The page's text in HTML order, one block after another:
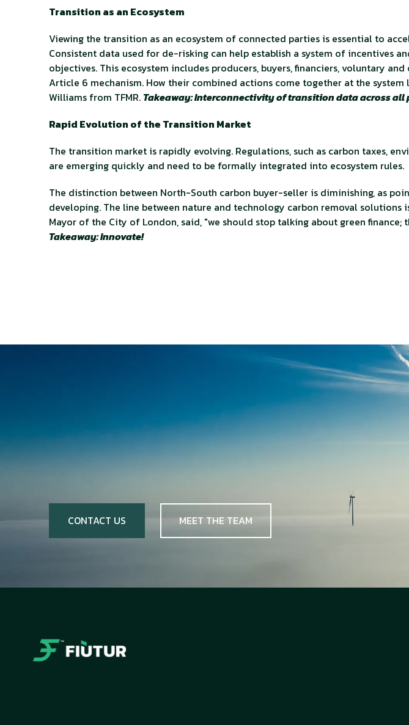
Transition as an Ecosystem
Viewing the transition as an ecosystem of connected parties is essential to
Consistent data used for de-risking can help establish a system of incentives
objectives. This ecosystem includes producers, buyers, financiers, voluntary
Article 6 mechanism. How their combined actions come together at the
Williams from TFMR. Takeaway: Interconnectivity of transition data across all
Rapid Evolution of the Transition Market
The transition market is rapidly evolving. Regulations, such as carbon taxes,
are emerging quickly and need to be formally integrated into ecosystem rules.
The distinction between North-South carbon buyer-seller is diminishing, as
developing. The line between nature and technology carbon removal solutions
Mayor of the City of London, said, "we should stop talking about green finance;
Takeaway: Innovate!
CONTACT US MEET THE TEAM